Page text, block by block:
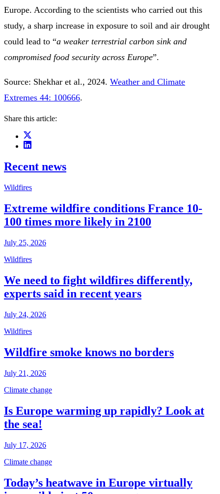
Europe. According to the scientists who carried out this
study, a sharp increase in exposure to soil and air drought
could lead to “a weaker terrestrial carbon sink and
compromised food security across Europe”.
Source: Shekhar et al., 2024. Weather and Climate
Extremes 44: 100666.
Share this article:
Recent news
Wildfires
Extreme wildfire conditions France 10-
100 times more likely in 2100
July 25, 2026
Wildfires
We need to fight wildfires differently,
experts said in recent years
July 24, 2026
Wildfires
Wildfire smoke knows no borders
July 21, 2026
Climate change
Is Europe warming up rapidly? Look at
the sea!
July 17, 2026
Climate change
Today’s heatwave in Europe virtually